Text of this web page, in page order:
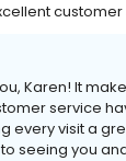
Karen! It
service
every visit a
seeing you